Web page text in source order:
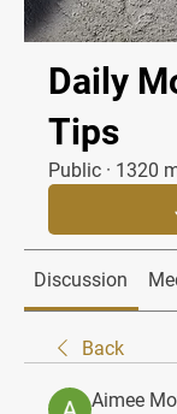
Daily
Tips
Public · 1320
Discussion
Back
Aimee